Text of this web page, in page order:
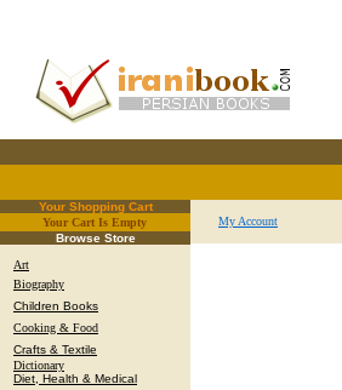
Your Shopping Cart
Your Cart Is Empty.
Browse Store
Art
Biography
Children Books
Cooking & Food
Crafts & Textile
Dictionary
Diet, Health & Medical
My Account